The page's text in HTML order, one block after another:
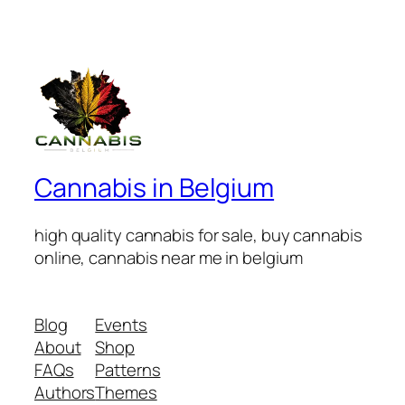
Cannabis in Belgium
high quality cannabis for sale, buy cannabis
online, cannabis near me in belgium
Blog
About
FAQs
Authors
Events
Shop
Patterns
Themes